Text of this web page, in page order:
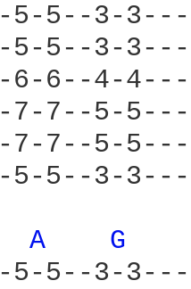
5-5--3-
5-5--3-
6-6--4-
7-7--5-
7-7--5-
5-5--3-
A
G
5-5--3-